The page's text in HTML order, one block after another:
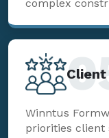
complex
Winntus
priorities client